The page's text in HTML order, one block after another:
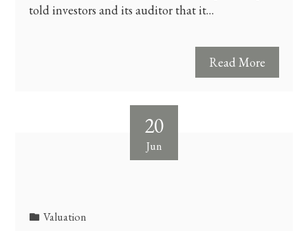
told investors and its auditor that it…
Read More
20
Jun
Valuation